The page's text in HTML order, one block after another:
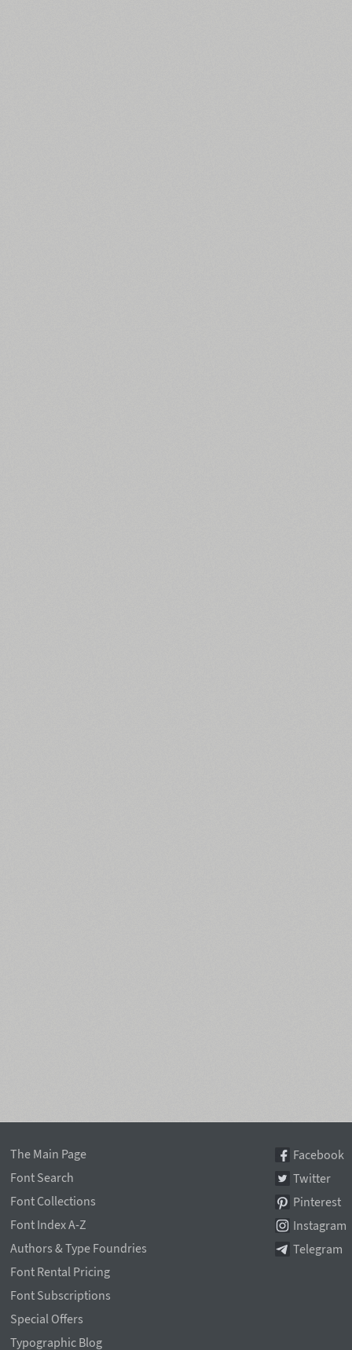
The Main Page
Font Search
Font Collections
Font Index A-Z
Authors & Type Foundries
Font Rental Pricing
Font Subscriptions
Special Offers
Typographic Blog
Facebook
Twitter
Pinterest
Instagram
Telegram